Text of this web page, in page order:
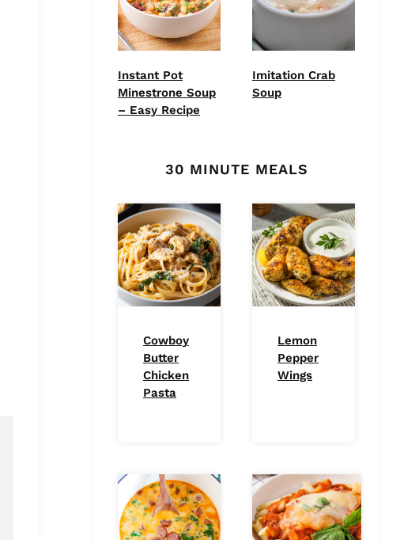
Instant Pot
Minestrone Soup
– Easy Recipe
Imitation Crab
Soup
30 MINUTE MEALS
Cowboy
Butter
Chicken
Pasta
Lemon
Pepper
Wings